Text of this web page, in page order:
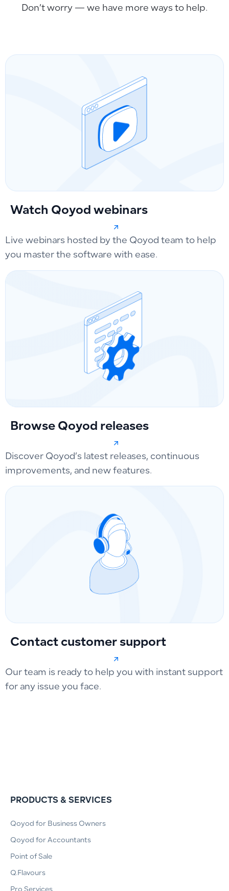
Don’t worry — we have more ways to help.
Watch Qoyod webinars
Live webinars hosted by the Qoyod team to help
you master the software with ease.
Browse Qoyod releases
Discover Qoyod’s latest releases, continuous
improvements, and new features.
Contact customer support
Our team is ready to help you with instant support
for any issue you face.
PRODUCTS & SERVICES
Qoyod for Business Owners
Qoyod for Accountants
Point of Sale
Q.Flavours